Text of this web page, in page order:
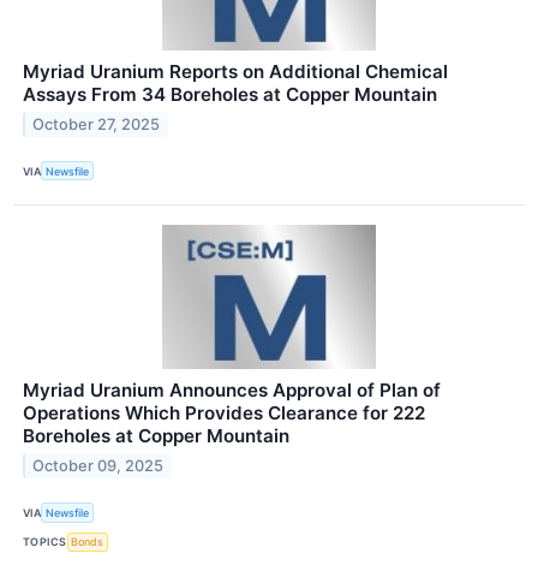
Myriad Uranium Reports on Additional Chemical
Assays From 34 Boreholes at Copper Mountain
October 27, 2025
VIA Newsfile
Myriad Uranium Announces Approval of Plan of
Operations Which Provides Clearance for 222
Boreholes at Copper Mountain
October 09, 2025
VIA Newsfile
TOPICS Bonds